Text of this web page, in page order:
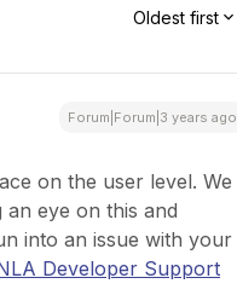
Oldest first
Forum|Forum|3 years ago
on the user level. We
an eye on this and
into an issue with your
Developer Support